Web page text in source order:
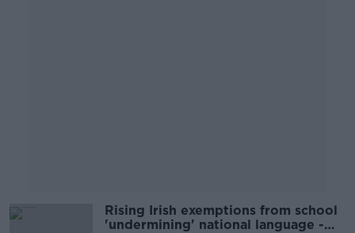
Rising Irish exemptions from school
'undermining' national language -